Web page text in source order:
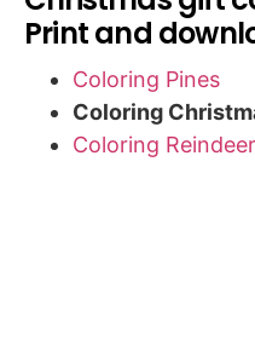
Print and
Coloring Pines
Coloring
Coloring Reindeer